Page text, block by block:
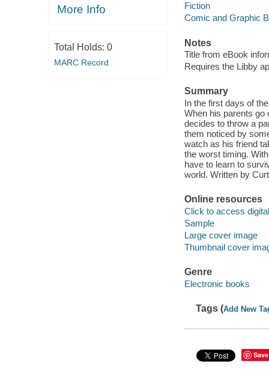
More Info
Total Holds: 0
MARC Record
Fiction
Comic and Graphic
Notes
Title from eBook
Requires the Libby
Summary
In the first days of
When his parents go
decides to throw a
them noticed by
watch as his friend
the worst timing.
have to learn to
world. Written by
Online resources
Click to access
Sample
Large cover image
Thumbnail cover
Genre
Electronic books
Tags (Add New
Save